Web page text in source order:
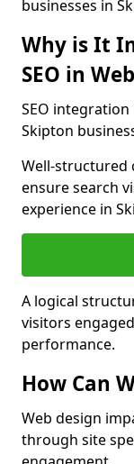
businesses in
Why is It
SEO in
SEO
Skipton
Well-structured
ensure search
experience in
A logical
visitors
performance.
How Can
Web design
through site